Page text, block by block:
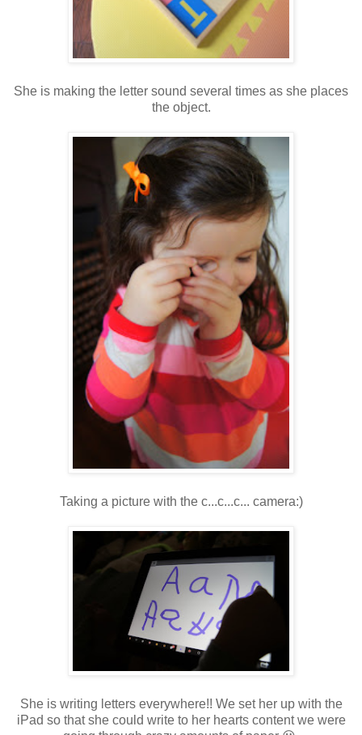
She is making the letter sound several times as she places
the object.
Taking a picture with the c...c...c... camera:)
She is writing letters everywhere!! We set her up with the
iPad so that she could write to her hearts content we were